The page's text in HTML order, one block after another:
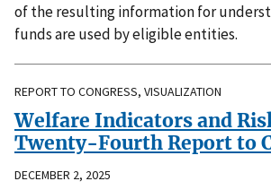
of the resulting information for
funds are used by eligible entities.
REPORT TO CONGRESS, VISUALIZATION
Welfare Indicators and
Twenty-Fourth Report to
DECEMBER 2, 2025